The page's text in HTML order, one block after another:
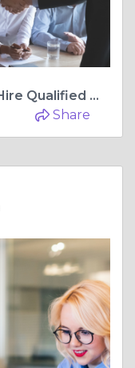
Employment Agency Rijeka – Hire Qualified Workers Faster with BCM Group
Share